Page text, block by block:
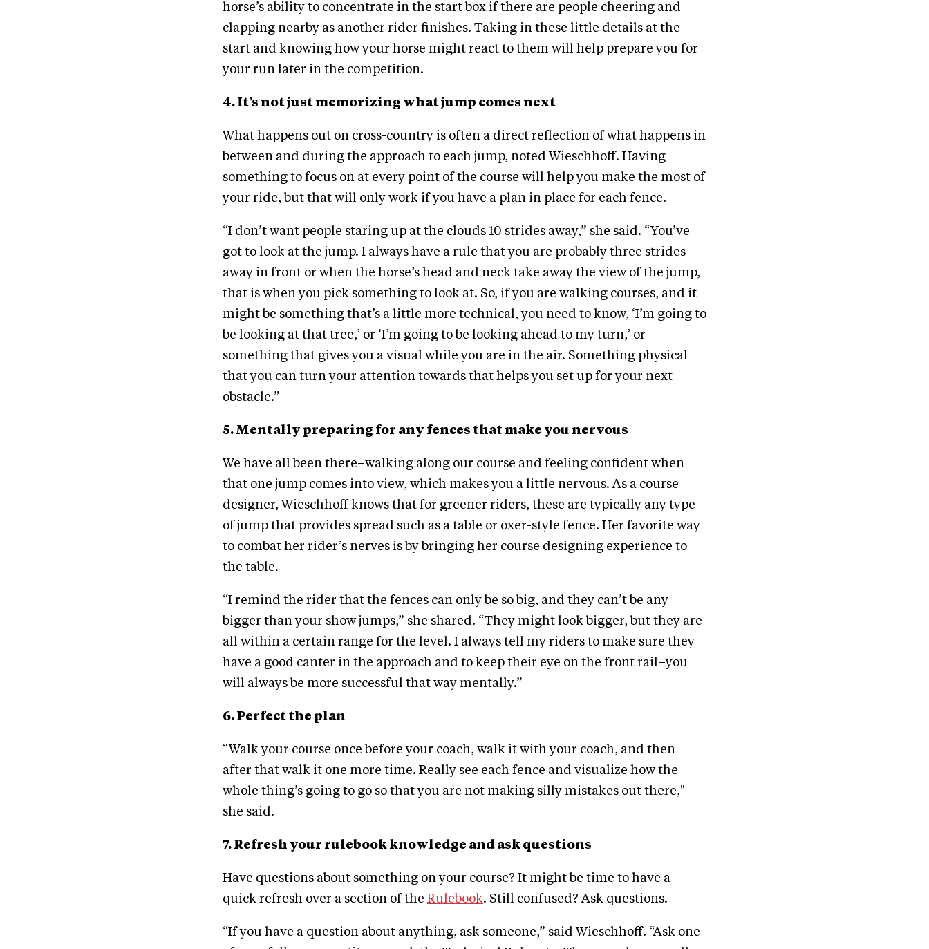
horse’s ability to concentrate in the start box if there are people cheering and
clapping nearby as another rider finishes. Taking in these little details at the
start and knowing how your horse might react to them will help prepare you for
your run later in the competition.
4. It’s not just memorizing what jump comes next
What happens out on cross-country is often a direct reflection of what happens in
between and during the approach to each jump, noted Wieschhoff. Having
something to focus on at every point of the course will help you make the most of
your ride, but that will only work if you have a plan in place for each fence.
“I don’t want people staring up at the clouds 10 strides away,” she said. “You’ve
got to look at the jump. I always have a rule that you are probably three strides
away in front or when the horse’s head and neck take away the view of the jump,
that is when you pick something to look at. So, if you are walking courses, and it
might be something that’s a little more technical, you need to know, ‘I’m going to
be looking at that tree,’ or ‘I’m going to be looking ahead to my turn,’ or
something that gives you a visual while you are in the air. Something physical
that you can turn your attention towards that helps you set up for your next
obstacle.”
5. Mentally preparing for any fences that make you nervous
We have all been there–walking along our course and feeling confident when
that one jump comes into view, which makes you a little nervous. As a course
designer, Wieschhoff knows that for greener riders, these are typically any type
of jump that provides spread such as a table or oxer-style fence. Her favorite way
to combat her rider’s nerves is by bringing her course designing experience to
the table.
“I remind the rider that the fences can only be so big, and they can’t be any
bigger than your show jumps,” she shared. “They might look bigger, but they are
all within a certain range for the level. I always tell my riders to make sure they
have a good canter in the approach and to keep their eye on the front rail–you
will always be more successful that way mentally.”
6. Perfect the plan
“Walk your course once before your coach, walk it with your coach, and then
after that walk it one more time. Really see each fence and visualize how the
whole thing’s going to go so that you are not making silly mistakes out there,"
she said.
7. Refresh your rulebook knowledge and ask questions
Have questions about something on your course? It might be time to have a
quick refresh over a section of the Rulebook. Still confused? Ask questions.
“If you have a question about anything, ask someone,” said Wieschhoff. “Ask one